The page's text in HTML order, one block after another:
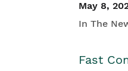
May 8,
In The
Fast